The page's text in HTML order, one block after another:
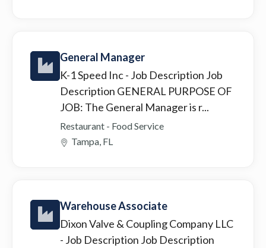
General Manager
K-1 Speed Inc- Job Description Job
Description GENERAL PURPOSE OF
JOB: The General Manager is r...
Restaurant - Food Service
Tampa, FL
Warehouse Associate
Dixon Valve & Coupling Company LLC
- Job Description Job Description